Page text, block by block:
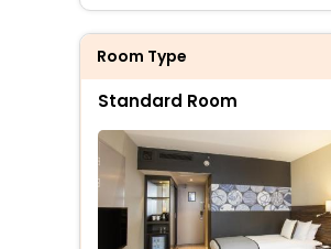
Room Type
Standard Room